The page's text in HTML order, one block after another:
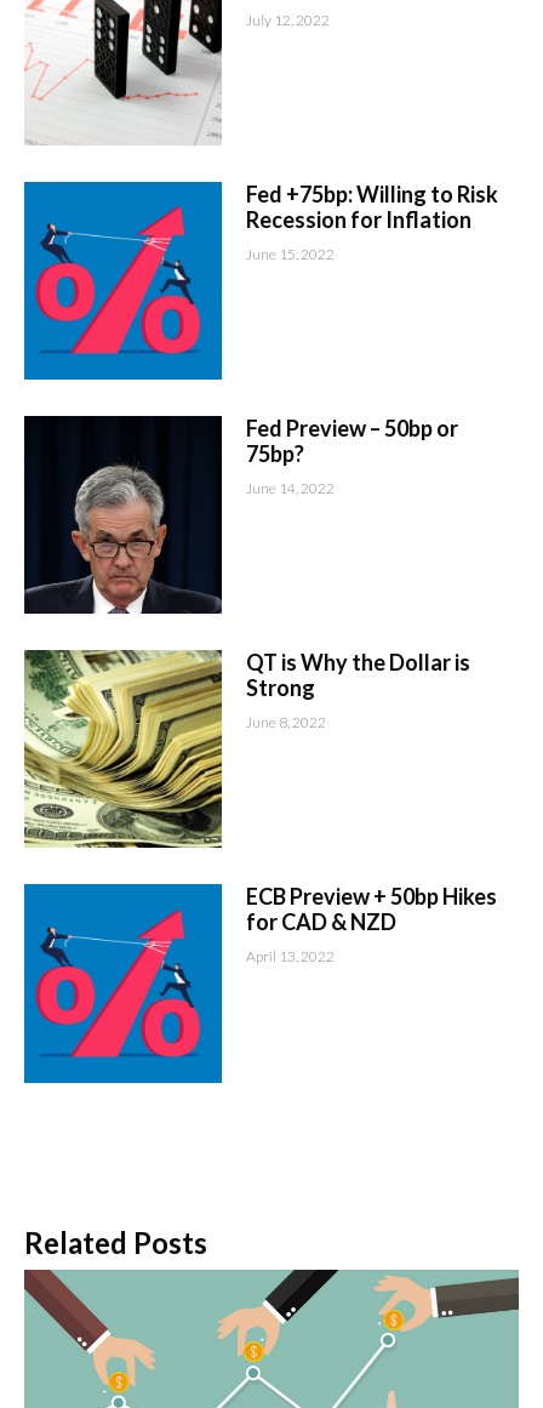
July 12, 2022
Fed +75bp: Willing to Risk
Recession for Inflation
June 15, 2022
Fed Preview – 50bp or
75bp?
June 14, 2022
QT is Why the Dollar is
Strong
June 8, 2022
ECB Preview + 50bp Hikes
for CAD & NZD
April 13, 2022
Related Posts